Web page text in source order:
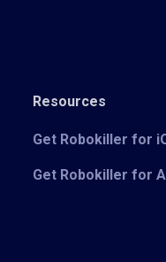
Resources
Get Robokiller for
Get Robokiller for